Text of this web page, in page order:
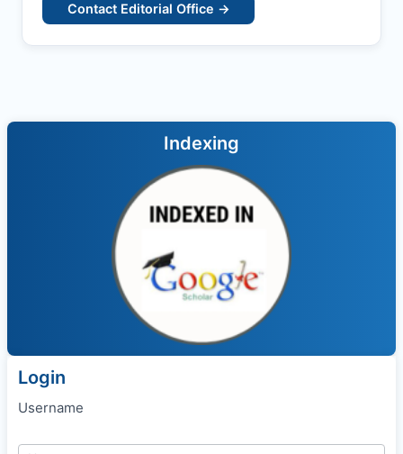
Contact Editorial Office →
Indexing
Login
Username